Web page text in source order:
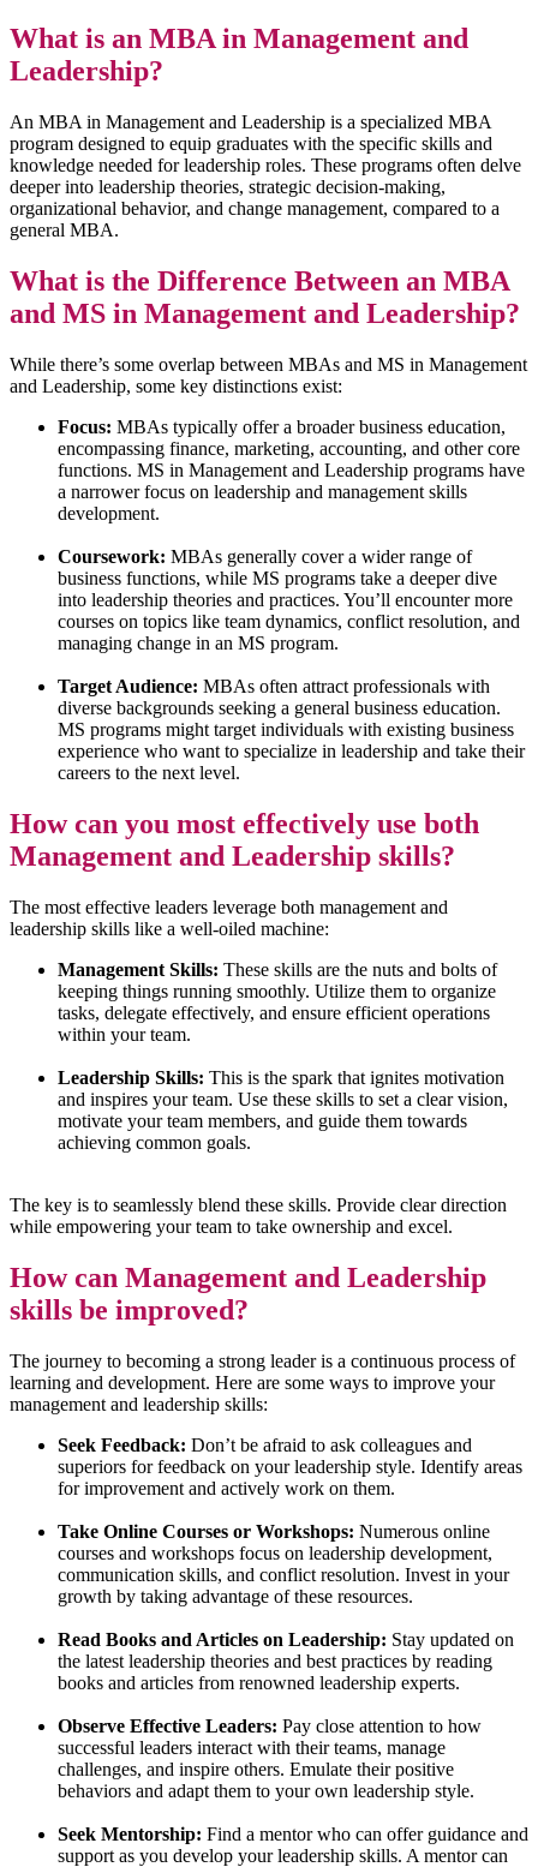
What is an MBA in Management and
Leadership?
An MBA in Management and Leadership is a specialized MBA
program designed to equip graduates with the specific skills and
knowledge needed for leadership roles. These programs often delve
deeper into leadership theories, strategic decision-making,
organizational behavior, and change management, compared to a
general MBA.
What is the Difference Between an MBA
and MS in Management and Leadership?
While there’s some overlap between MBAs and MS in Management
and Leadership, some key distinctions exist:
Focus: MBAs typically offer a broader business education,
encompassing finance, marketing, accounting, and other core
functions. MS in Management and Leadership programs have
a narrower focus on leadership and management skills
development.
Coursework: MBAs generally cover a wider range of
business functions, while MS programs take a deeper dive
into leadership theories and practices. You’ll encounter more
courses on topics like team dynamics, conflict resolution, and
managing change in an MS program.
Target Audience: MBAs often attract professionals with
diverse backgrounds seeking a general business education.
MS programs might target individuals with existing business
experience who want to specialize in leadership and take their
careers to the next level.
How can you most effectively use both
Management and Leadership skills?
The most effective leaders leverage both management and
leadership skills like a well-oiled machine:
Management Skills: These skills are the nuts and bolts of
keeping things running smoothly. Utilize them to organize
tasks, delegate effectively, and ensure efficient operations
within your team.
Leadership Skills: This is the spark that ignites motivation
and inspires your team. Use these skills to set a clear vision,
motivate your team members, and guide them towards
achieving common goals.
The key is to seamlessly blend these skills. Provide clear direction
while empowering your team to take ownership and excel.
How can Management and Leadership
skills be improved?
The journey to becoming a strong leader is a continuous process of
learning and development. Here are some ways to improve your
management and leadership skills:
Seek Feedback: Don’t be afraid to ask colleagues and
superiors for feedback on your leadership style. Identify areas
for improvement and actively work on them.
Take Online Courses or Workshops: Numerous online
courses and workshops focus on leadership development,
communication skills, and conflict resolution. Invest in your
growth by taking advantage of these resources.
Read Books and Articles on Leadership: Stay updated on
the latest leadership theories and best practices by reading
books and articles from renowned leadership experts.
Observe Effective Leaders: Pay close attention to how
successful leaders interact with their teams, manage
challenges, and inspire others. Emulate their positive
behaviors and adapt them to your own leadership style.
Seek Mentorship: Find a mentor who can offer guidance and
support as you develop your leadership skills. A mentor can